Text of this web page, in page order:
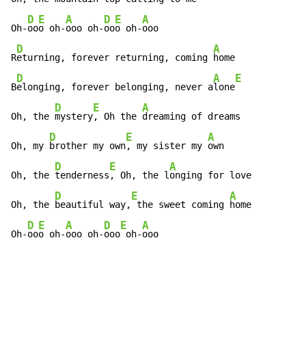
Oh-
D
oo
E
o oh-
A
ooo oh-
D
oo
E
o oh-
A
ooo
R
D
eturning, forever returning, coming
A
home
B
D
elonging, forever belonging, never a
A
lone
E
Oh, the
D
mystery
E
, Oh the
A
dreaming of dreams
Oh, my
D
brother my own
E
, my sister my
A
own
Oh, the
D
tenderness
E
, Oh, the l
A
onging for love
Oh, the
D
beautiful way,
E
the sweet coming
A
home
Oh-
D
oo
E
o oh-
A
ooo oh-
D
ooo
E
oh-
A
ooo